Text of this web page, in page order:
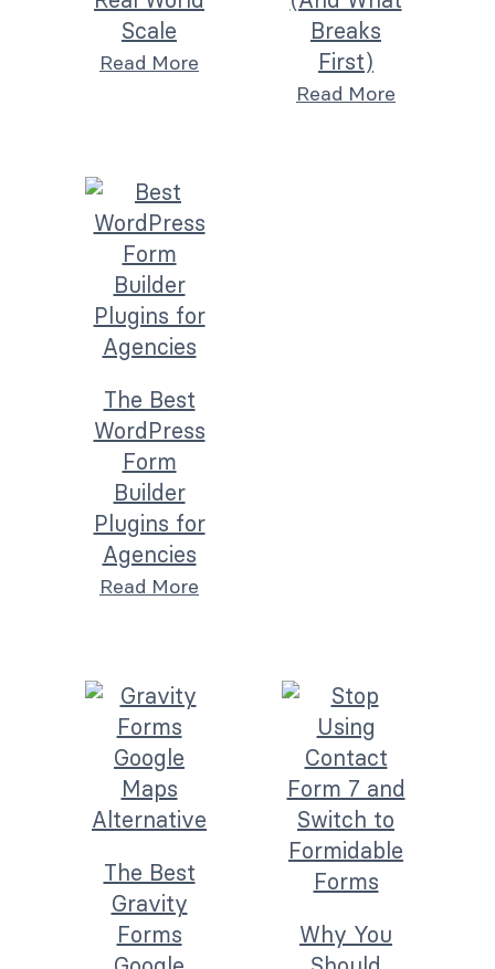
Scale
Read More
Breaks
First)
Read More
The Best
WordPress
Form
Builder
Plugins for
Agencies
Read More
The Best
Gravity
Forms
Why You